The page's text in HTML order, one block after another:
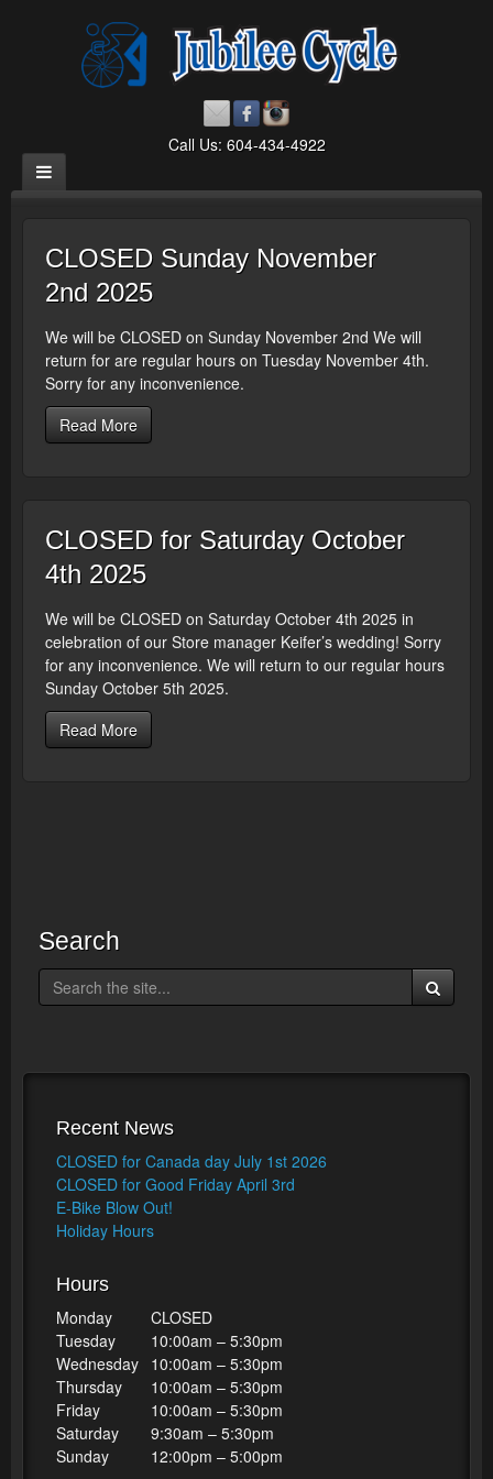
Call Us: 604-434-4922
CLOSED Sunday November
2nd 2025
We will be CLOSED on Sunday November 2nd We will
return for are regular hours on Tuesday November 4th.
Sorry for any inconvenience.
Read More
CLOSED for Saturday October
4th 2025
We will be CLOSED on Saturday October 4th 2025 in
celebration of our Store manager Keifer’s wedding! Sorry
for any inconvenience. We will return to our regular hours
Sunday October 5th 2025.
Read More
Search
Recent News
CLOSED for Canada day July 1st 2026
CLOSED for Good Friday April 3rd
E-Bike Blow Out!
Holiday Hours
Hours
Monday
CLOSED
Tuesday
10:00am – 5:30pm
Wednesday 10:00am – 5:30pm
Thursday
10:00am – 5:30pm
Friday
10:00am – 5:30pm
Saturday
9:30am – 5:30pm
Sunday
12:00pm – 5:00pm